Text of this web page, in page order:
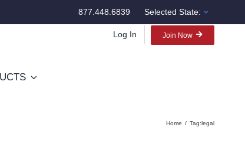
877.448.6839 Selected State:
Log In Join Now
Home Tag: legal